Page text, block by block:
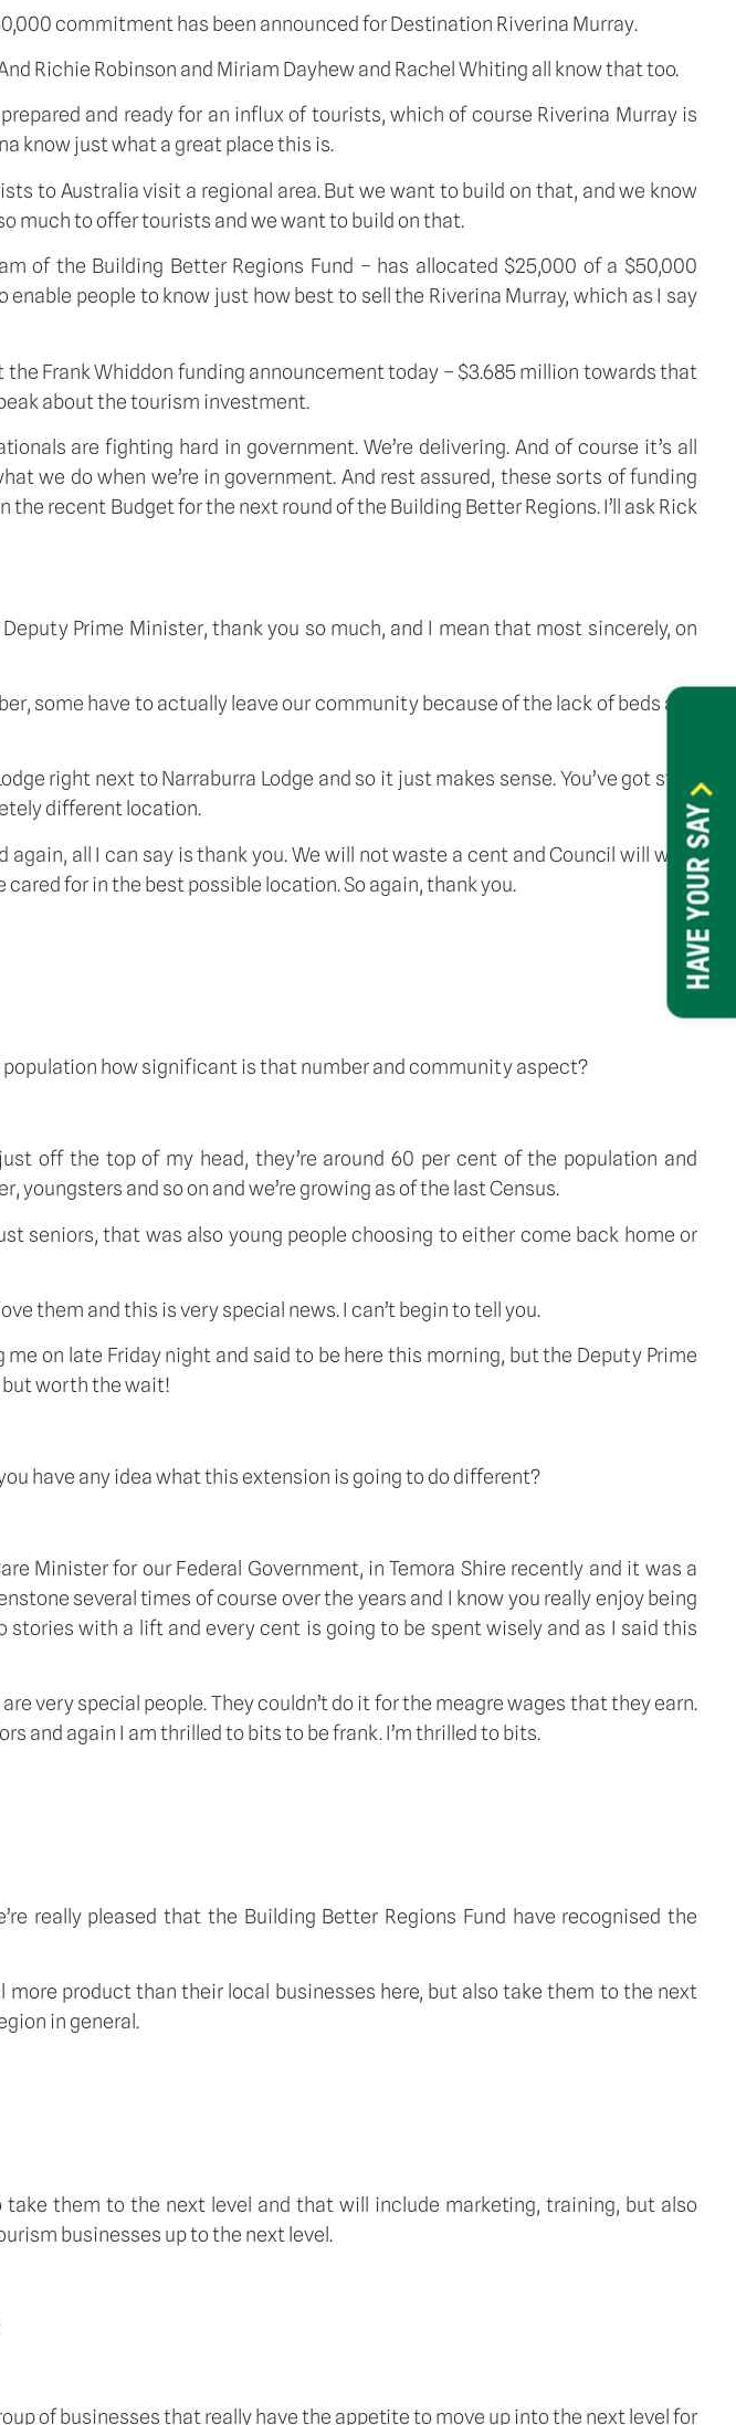
HAVE YOUR SAY
commitment has been announced for Destination Riverina Murray.
Richie Robinson and Miriam Dayhew and Rachel Whiting all know that too.
and ready for an influx of tourists, which of course Riverina Murray is
know just what a great place this is.
to Australia visit a regional area. But we want to build on that, and we know
much to offer tourists and we want to build on that.
of the Building Better Regions Fund – has allocated $25,000 of a $50,000
people to know just how best to sell the Riverina Murray, which as I say
Frank Whiddon funding announcement today – $3.685 million towards that
about the tourism investment.
are fighting hard in government. We’re delivering. And of course it’s all
we do when we’re in government. And rest assured, these sorts of funding
recent Budget for the next round of the Building Better Regions. I’ll ask Rick
Prime Minister, thank you so much, and I mean that most sincerely, on
some have to actually leave our community because of the lack of beds and
right next to Narraburra Lodge and so it just makes sense. You’ve got staff
different location.
all I can say is thank you. We will not waste a cent and Council will work
for in the best possible location. So again, thank you.
how significant is that number and community aspect?
off the top of my head, they’re around 60 per cent of the population and
and so on and we’re growing as of the last Census.
seniors, that was also young people choosing to either come back home or
them and this is very special news. I can’t begin to tell you.
on late Friday night and said to be here this morning, but the Deputy Prime
worth the wait!
have any idea what this extension is going to do different?
Minister for our Federal Government, in Temora Shire recently and it was a
several times of course over the years and I know you really enjoy being
stories with a lift and every cent is going to be spent wisely and as I said this
very special people. They couldn’t do it for the meagre wages that they earn.
and again I am thrilled to bits to be frank. I’m thrilled to bits.
really pleased that the Building Better Regions Fund have recognised the
product than their local businesses here, but also take them to the next
in general.
them to the next level and that will include marketing, training, but also
businesses up to the next level.
of businesses that really have the appetite to move up into the next level for